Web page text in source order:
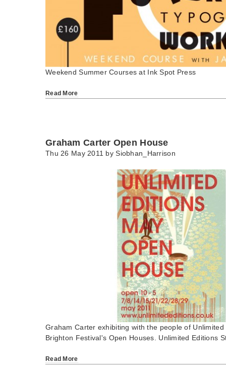
Weekend Summer Courses at Ink Spot Press
Read More
Graham Carter Open House
Thu 26 May 2011 bySiobhan_Harrison
Graham Carter exhibiting with the people of
Brighton Festival's Open Houses. Unlimited Editions
Read More